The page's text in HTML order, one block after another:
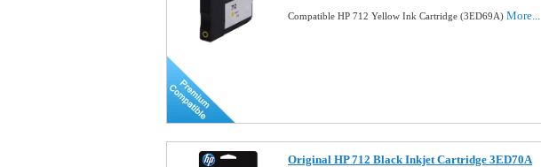
Compatible HP 712 Yellow Ink Cartridge (3ED69A) More...
Original HP 712 Black Inkjet Cartridge 3ED70A